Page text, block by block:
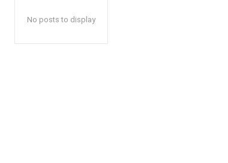
No posts to display